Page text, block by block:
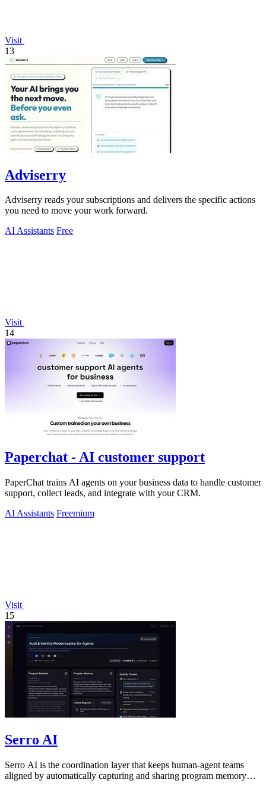
Visit
13
Adviserry
Adviserry reads your subscriptions and delivers the specific actions
you need to move your work forward.
AI Assistants Free
Visit
14
Paperchat - AI customer support
PaperChat trains AI agents on your business data to handle customer
support, collect leads, and integrate with your CRM.
AI Assistants Freemium
Visit
15
Serro AI
Serro AI is the coordination layer that keeps human-agent teams
aligned by automatically capturing and sharing program memory